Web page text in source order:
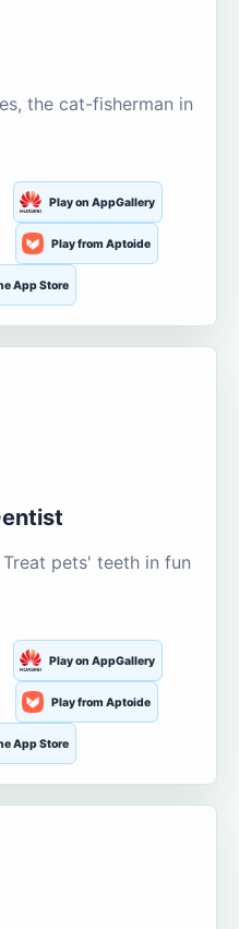
the cat-fisherman in
Play on AppGallery
Play from Aptoide
App Store
pets' teeth in fun
Play on AppGallery
Play from Aptoide
App Store